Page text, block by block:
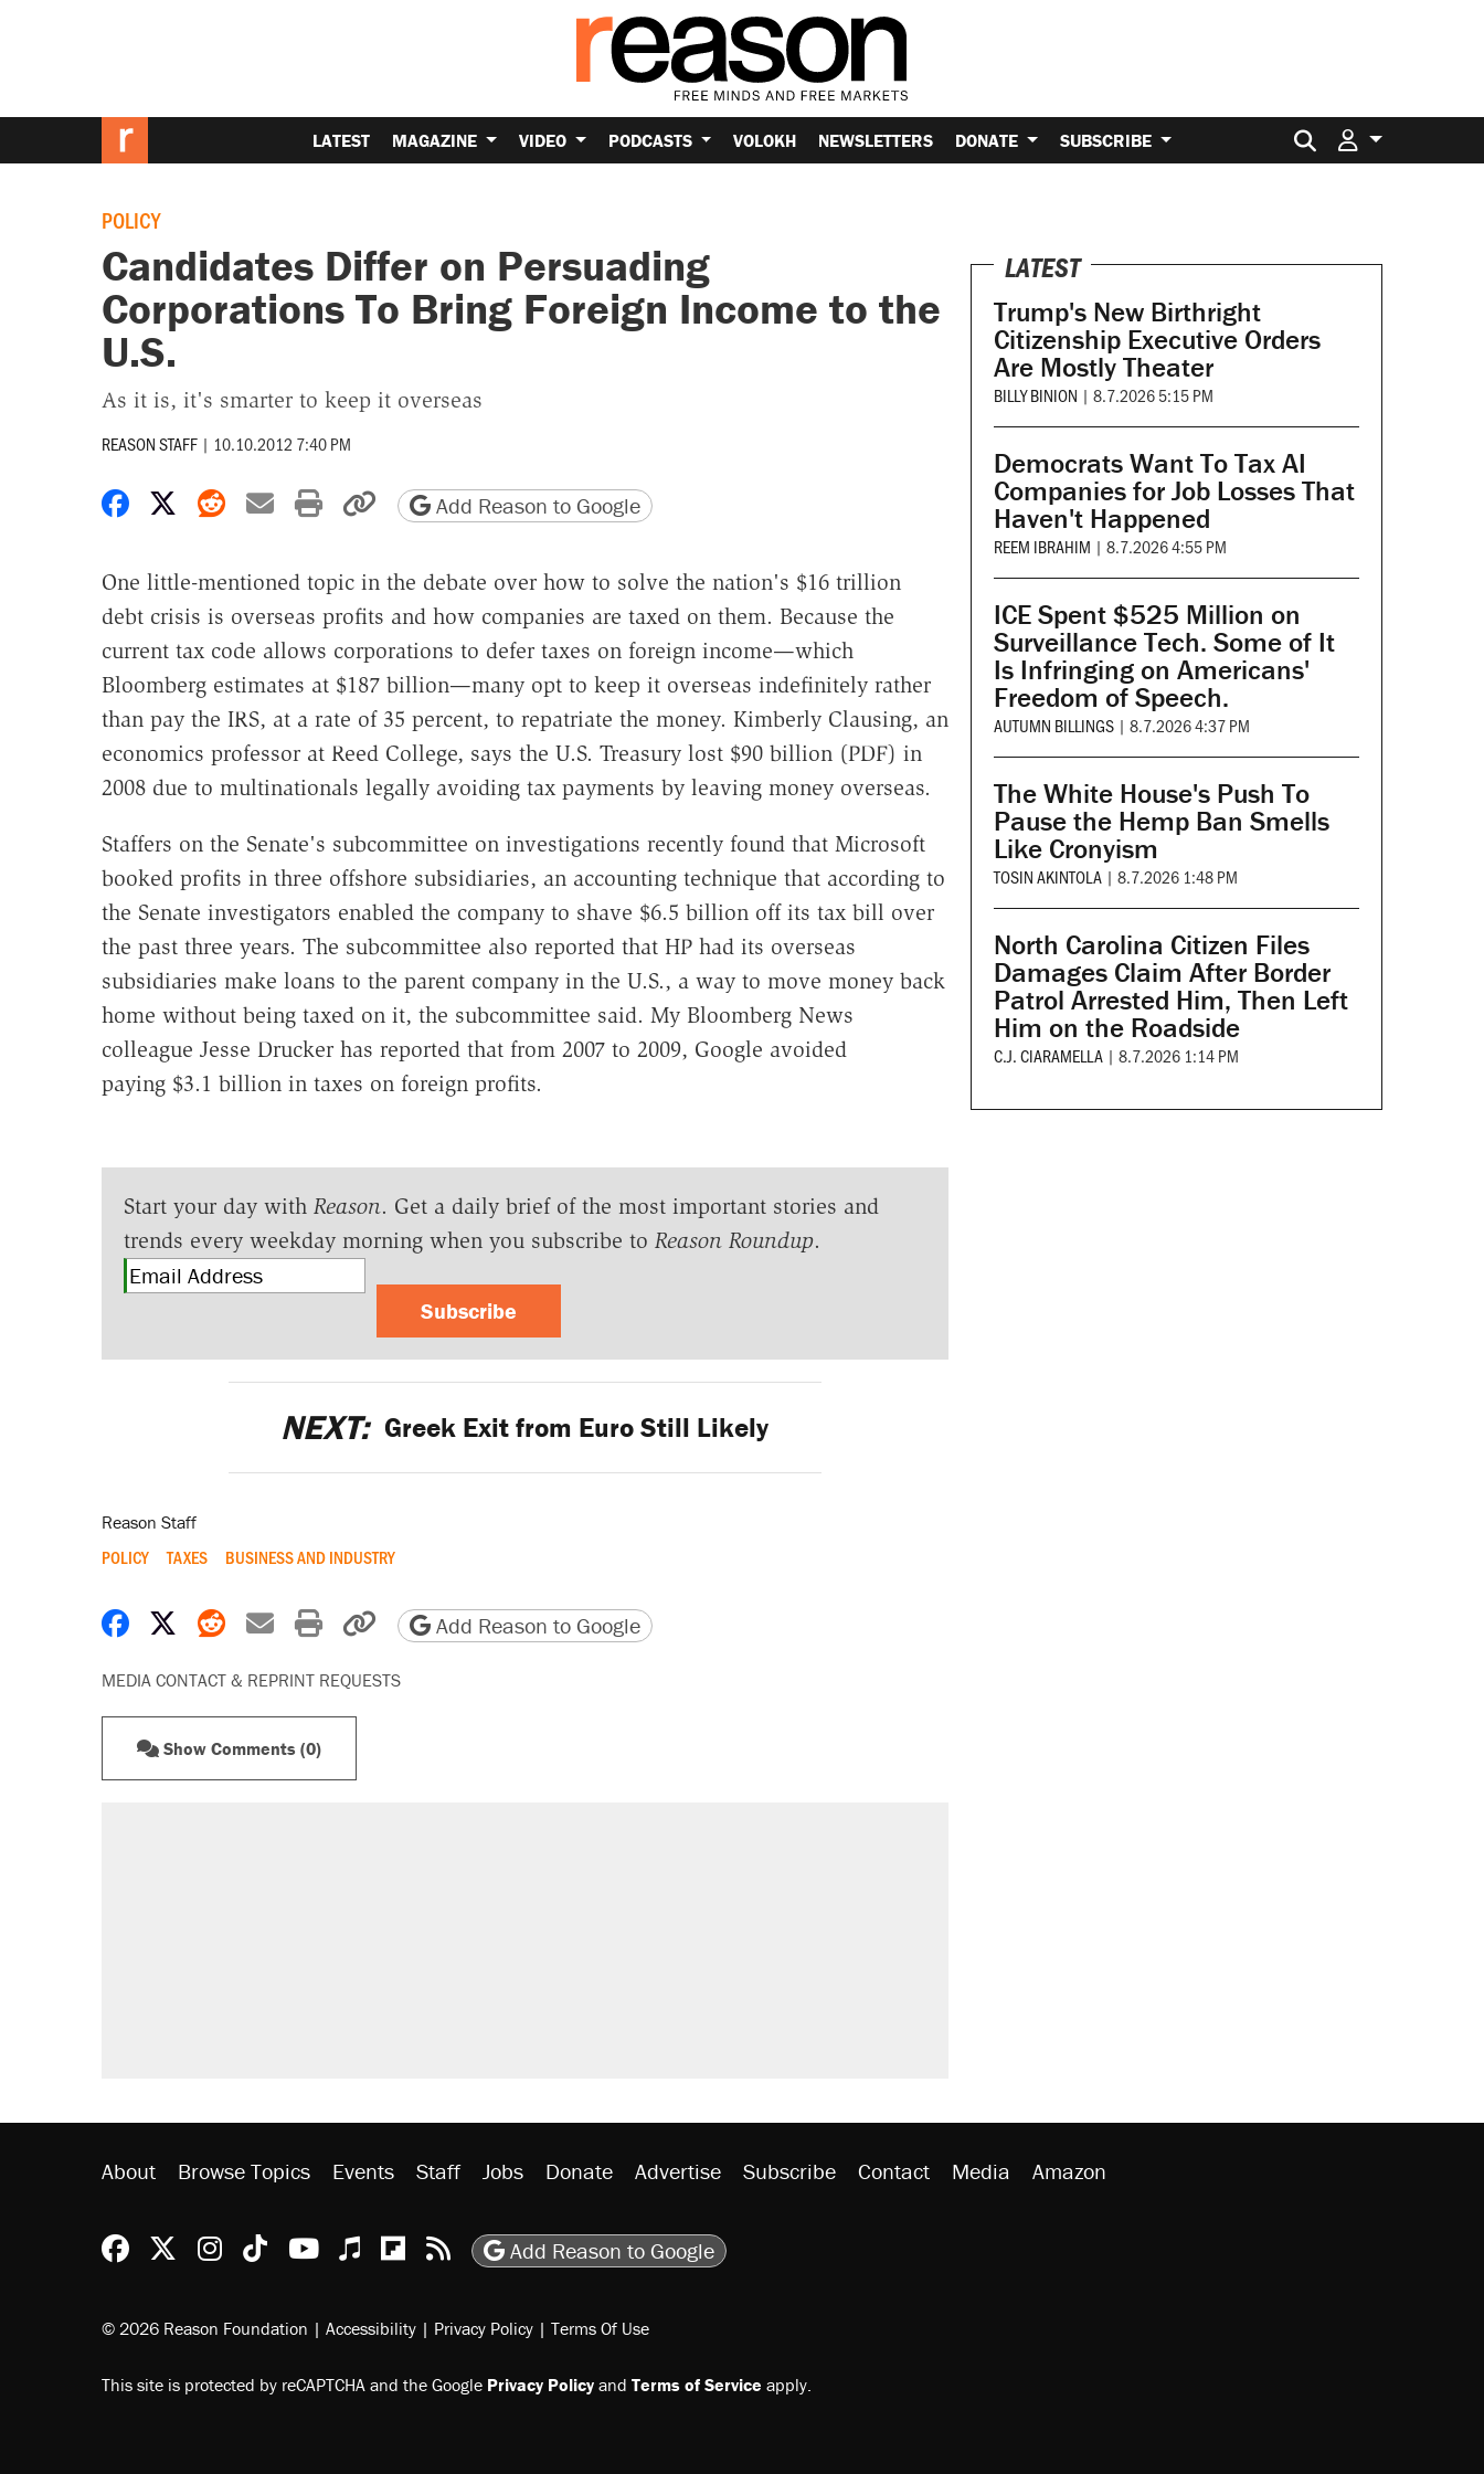
LATEST MAGAZINE VIDEO PODCASTS VOLOKH NEWSLETTERS DONATE SUBSCRIBE Search for:
POLICY
Candidates Differ on Persuading
Corporations To Bring Foreign Income to the
U.S.
As it is, it's smarter to keep it overseas
REASON STAFF | 10.10.2012 7:40 PM
Share on Facebook
Share on X
Share on Reddit
Share by email
Print friendly version
Copy page URL
Add Reason to Google
One little-mentioned topic in the debate over how to solve the nation's $16 trillion
debt crisis is overseas profits and how companies are taxed on them. Because the
current tax code allows corporations to defer taxes on foreign income—which
Bloomberg estimates at $187 billion—many opt to keep it overseas indefinitely rather
than pay the IRS, at a rate of 35 percent, to repatriate the money. Kimberly Clausing, an
economics professor at Reed College, says the U.S. Treasury lost $90 billion (PDF) in
2008 due to multinationals legally avoiding tax payments by leaving money overseas.
Staffers on the Senate's subcommittee on investigations recently found that Microsoft
booked profits in three offshore subsidiaries, an accounting technique that according to
the Senate investigators enabled the company to shave $6.5 billion off its tax bill over
the past three years. The subcommittee also reported that HP had its overseas
subsidiaries make loans to the parent company in the U.S., a way to move money back
home without being taxed on it, the subcommittee said. My Bloomberg News
colleague Jesse Drucker has reported that from 2007 to 2009, Google avoided
paying $3.1 billion in taxes on foreign profits.
Start your day with Reason. Get a daily brief of the most important stories and
trends every weekday morning when you subscribe to Reason Roundup.
Subscribe
NEXT: Greek Exit from Euro Still Likely
Reason Staff
POLICY TAXES BUSINESS AND INDUSTRY
Share on Facebook
Share on X
Share on Reddit
Share by email
Print friendly version
Copy page URL
Add Reason to Google
MEDIA CONTACT & REPRINT REQUESTS
Show Comments (0)
LATEST
Trump's New Birthright
Citizenship Executive Orders
Are Mostly Theater
BILLY BINION | 8.7.2026 5:15 PM
Democrats Want To Tax AI
Companies for Job Losses That
Haven't Happened
REEM IBRAHIM | 8.7.2026 4:55 PM
ICE Spent $525 Million on
Surveillance Tech. Some of It
Is Infringing on Americans'
Freedom of Speech.
AUTUMN BILLINGS | 8.7.2026 4:37 PM
The White House's Push To
Pause the Hemp Ban Smells
Like Cronyism
TOSIN AKINTOLA | 8.7.2026 1:48 PM
North Carolina Citizen Files
Damages Claim After Border
Patrol Arrested Him, Then Left
Him on the Roadside
C.J. CIARAMELLA | 8.7.2026 1:14 PM
About Browse Topics Events Staff Jobs Donate Advertise Subscribe Contact Media Amazon
Reason Facebook
@reason on X
Reason Instagram
Reason TikTok
Reason Youtube
Apple Podcasts
Reason on Flipboard
Reason RSS
Add Reason to Google
© 2026 Reason Foundation | Accessibility | Privacy Policy | Terms Of Use
This site is protected by reCAPTCHA and the Google Privacy Policyand Terms of Service apply.